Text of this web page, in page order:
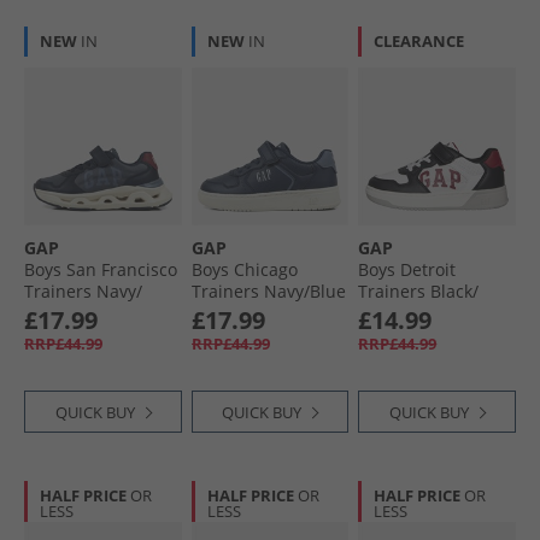
NEW IN
GAP
Boys San Francisco
Trainers Navy/​
Blue/​Red Navy
Blue Red
£17.99
RRP£44.99
QUICK BUY
NEW IN
GAP
Boys Chicago
Trainers Navy/​Blue
Navy Blue
£17.99
RRP£44.99
QUICK BUY
CLEARANCE
GAP
Boys Detroit
Trainers Black/​
White/​Red Black
White Red
£14.99
RRP£44.99
QUICK BUY
HALF PRICE OR
LESS
HALF PRICE OR
LESS
HALF PRICE OR
LESS